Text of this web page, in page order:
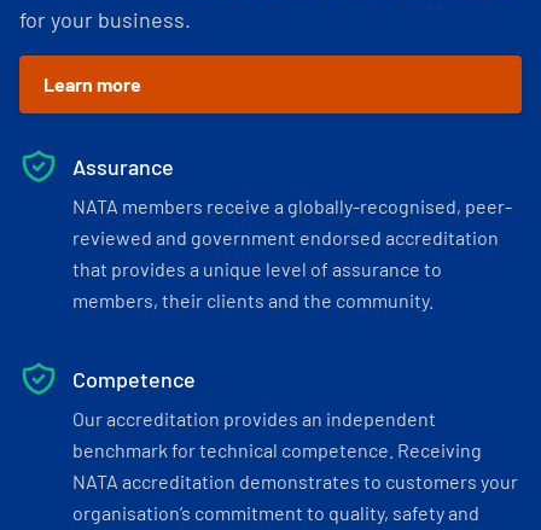
for your business.
Learn more
Assurance
NATA members receive a globally-recognised, peer-
reviewed and government endorsed accreditation
that provides a unique level of assurance to
members, their clients and the community.
Competence
Our accreditation provides an independent
benchmark for technical competence. Receiving
NATA accreditation demonstrates to customers your
organisation’s commitment to quality, safety and